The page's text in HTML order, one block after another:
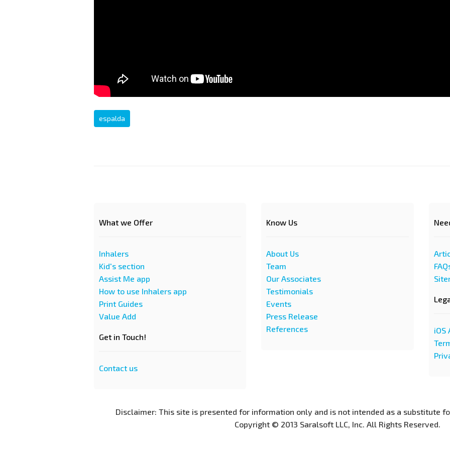
espalda
What we Offer
Inhalers
Kid's section
Assist Me app
How to use Inhalers app
Print Guides
Value Add
Get in Touch!
Contact us
Know Us
About Us
Team
Our Associates
Testimonials
Events
Press Release
References
iOS
Disclaimer: This site is presented for information only and is not intended as a substitute
Copyright © 2013 Saralsoft LLC, Inc. All Rights Reserved.